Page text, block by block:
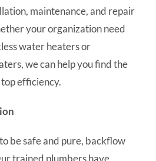
maintenance, and repair
your organization need
water heaters or
we can help you find the
efficiency.
be safe and pure, backflow
trained plumbers have